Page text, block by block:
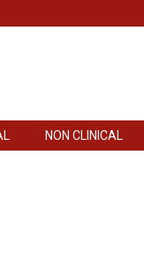
NON CLINICAL
NON CLINICAL